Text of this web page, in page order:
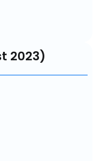
2023)